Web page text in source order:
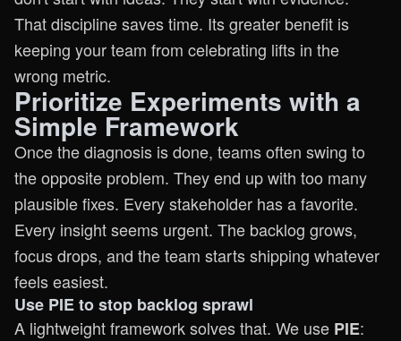
That discipline saves time. Its greater benefit is
keeping your team from celebrating lifts in the
wrong metric.
Prioritize Experiments with a
Simple Framework
Once the diagnosis is done, teams often swing to
the opposite problem. They end up with too many
plausible fixes. Every stakeholder has a favorite.
Every insight seems urgent. The backlog grows,
focus drops, and the team starts shipping whatever
feels easiest.
Use PIE to stop backlog sprawl
A lightweight framework solves that. We use PIE: